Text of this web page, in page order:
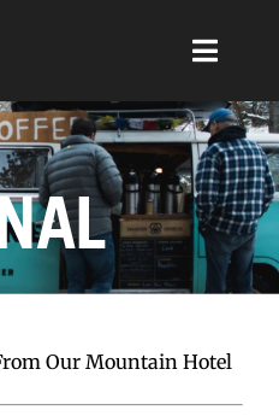
Our Mountain Hotel